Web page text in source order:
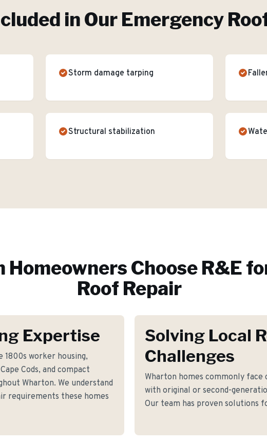
in Our Emergency
Storm damage tarping
Structural stabilization
Homeowners Choose R&E
Roof Repair
Expertise
1800s worker housing,
Cods, and compact
Wharton. We understand
requirements these homes
Solving Local
Challenges
Wharton homes commonly
with original or second-
Our team has proven solutions